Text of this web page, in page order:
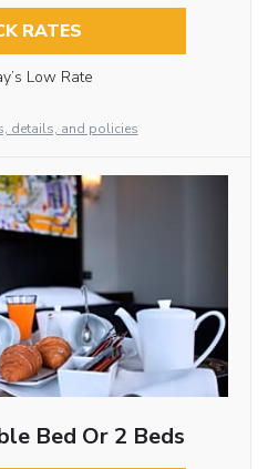
RATES
Low Rate
details, and policies
Bed Or 2 Beds